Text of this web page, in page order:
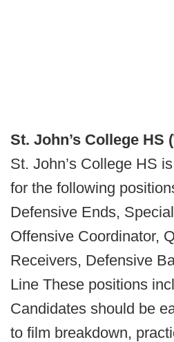
St. John’s College HS
St. John’s College HS
for the following
Defensive Ends,
Offensive Coordinator,
Receivers, Defensive
Line These positions
Candidates should be
to film breakdown,